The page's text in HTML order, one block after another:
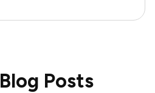
Blog Posts